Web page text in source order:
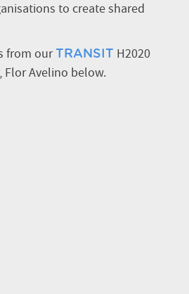
to create shared
from ourTRANSIT H2020
Avelino below.